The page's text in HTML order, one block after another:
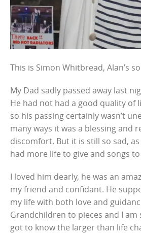
This is Simon Whitbread, Alan’s
My Dad sadly passed away last
He had not had a good quality of
so his passing certainly wasn’t
many ways it was a blessing and
discomfort. But it is still so sad,
had more life to give and songs
I loved him dearly, he was an
my friend and confidant. He
my life with both love and
Grandchildren to pieces and I
got to know the larger than life